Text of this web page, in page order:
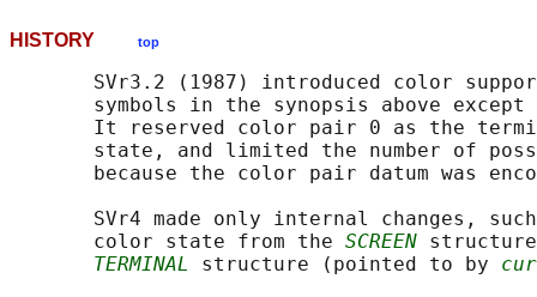
HISTORY top
SVr3.2 (1987) introduced color
symbols in the synopsis above except
It reserved color pair 0 as the
state, and limited the number of
because the color pair datum was
SVr4 made only internal changes,
       color state from the
SCREEN
TERMINAL
structure (pointed to by